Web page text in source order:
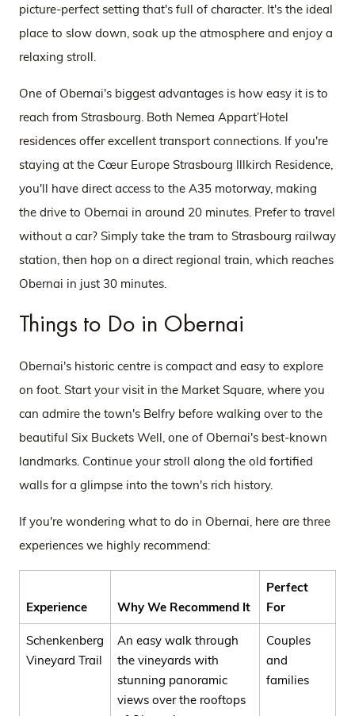
picture-perfect setting that's full of character. It's the ideal
place to slow down, soak up the atmosphere and enjoy a
relaxing stroll.
One of Obernai's biggest advantages is how easy it is to
reach from Strasbourg. Both Nemea Appart’Hotel
residences offer excellent transport connections. If you're
staying at the Cœur Europe Strasbourg Illkirch Residence,
you'll have direct access to the A35 motorway, making
the drive to Obernai in around 20 minutes. Prefer to travel
without a car? Simply take the tram to Strasbourg railway
station, then hop on a direct regional train, which reaches
Obernai in just 30 minutes.
Things to Do in Obernai
Obernai's historic centre is compact and easy to explore
on foot. Start your visit in the Market Square, where you
can admire the town's Belfry before walking over to the
beautiful Six Buckets Well, one of Obernai's best-known
landmarks. Continue your stroll along the old fortified
walls for a glimpse into the town's rich history.
If you're wondering what to do in Obernai, here are three
experiences we highly recommend:
Experience Why We Recommend It
Perfect
For
Schenkenberg
Vineyard Trail
An easy walk through
the vineyards with
stunning panoramic
views over the rooftops
Couples
and
families